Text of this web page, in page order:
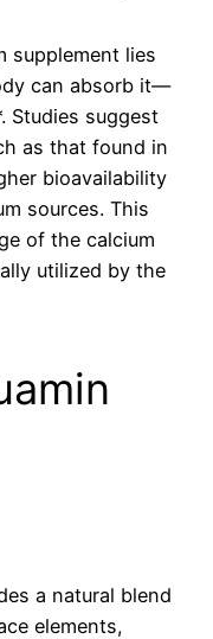
supplement lies
can absorb it—
Studies suggest
as that found in
bioavailability
sources. This
of the calcium
utilized by the
a natural blend
elements,